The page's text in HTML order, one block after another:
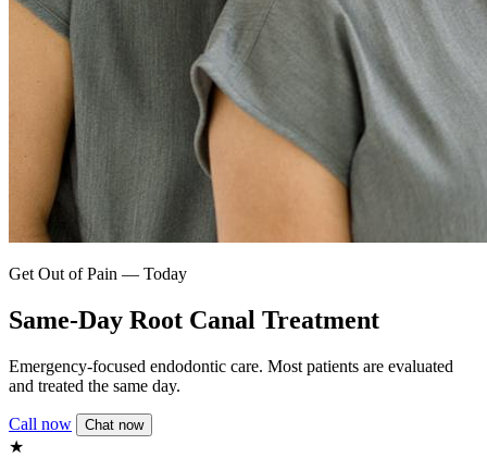
Get Out of Pain — Today
Same-Day Root Canal Treatment
Emergency-focused endodontic care. Most patients are evaluated
and treated the same day.
Call now Chat now
★